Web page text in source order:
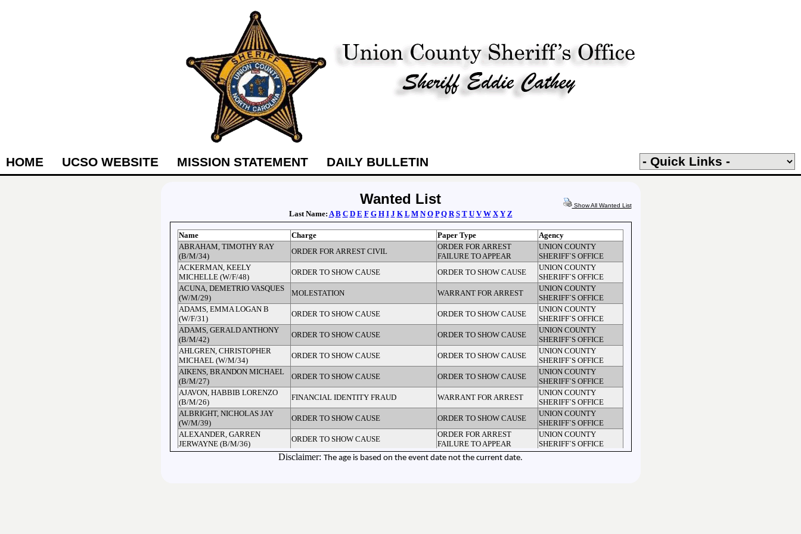
HOME UCSO WEBSITE MISSION STATEMENT DAILY BULLETIN
Wanted List
Last Name: A B C D E F G H I J K L M N O P Q R S T U V W X Y Z
Show All Wanted List
Name Charge Paper Type
Agency
ABRAHAM, TIMOTHY RAY
(B/M/34)
ORDER FOR ARREST CIVIL
ORDER FOR ARREST
FAILURE TO APPEAR
UNION COUNTY
SHERIFF`S OFFICE
ACKERMAN, KEELY
MICHELLE (W/F/48)
ORDER TO SHOW CAUSE ORDER TO SHOW CAUSE
UNION COUNTY
SHERIFF`S OFFICE
ACUNA, DEMETRIO VASQUES
(W/M/29)
MOLESTATION WARRANT FOR ARREST
UNION COUNTY
SHERIFF`S OFFICE
ADAMS, EMMA LOGAN B
(W/F/31)
ORDER TO SHOW CAUSE ORDER TO SHOW CAUSE
UNION COUNTY
SHERIFF`S OFFICE
ADAMS, GERALD ANTHONY
(B/M/42)
ORDER TO SHOW CAUSE ORDER TO SHOW CAUSE
UNION COUNTY
SHERIFF`S OFFICE
AHLGREN, CHRISTOPHER
MICHAEL (W/M/34)
ORDER TO SHOW CAUSE ORDER TO SHOW CAUSE
UNION COUNTY
SHERIFF`S OFFICE
AIKENS, BRANDON MICHAEL
(B/M/27)
ORDER TO SHOW CAUSE ORDER TO SHOW CAUSE
UNION COUNTY
SHERIFF`S OFFICE
AJAVON, HABBIB LORENZO
(B/M/26)
FINANCIAL IDENTITY FRAUD WARRANT FOR ARREST
UNION COUNTY
SHERIFF`S OFFICE
ALBRIGHT, NICHOLAS JAY
(W/M/39)
ORDER TO SHOW CAUSE ORDER TO SHOW CAUSE
UNION COUNTY
SHERIFF`S OFFICE
ALEXANDER, GARREN
JERWAYNE (B/M/36)
ORDER TO SHOW CAUSE
ORDER FOR ARREST
FAILURE TO APPEAR
UNION COUNTY
SHERIFF`S OFFICE
FINANCIAL CARD FRAUD WARRANT FOR ARREST
Disclaimer: The age is based on the event date not the current date.